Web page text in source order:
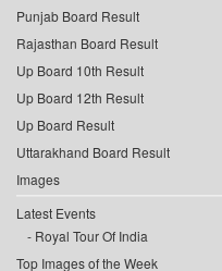
Punjab Board Result
Rajasthan Board Result
Up Board 10th Result
Up Board 12th Result
Up Board Result
Uttarakhand Board Result
Images
Latest Events
Royal Tour Of India
Top Images of the Week